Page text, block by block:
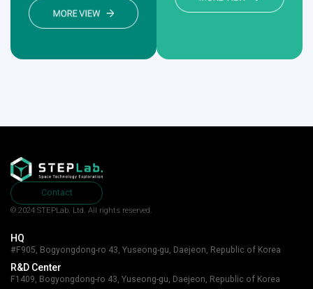
Contact
© 2024 STEPLab. Ltd. All rights reserved.
HQ
#F905, Bogyongdong-ro 43, Yuseong-gu, Daejeon, Republic of Korea
R&D Center
F1409, Bogyongdong-ro 43, Yuseong-gu, Daejeon, Republic of Korea